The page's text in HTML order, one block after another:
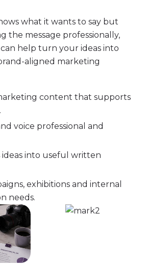
what it wants to say but
the message professionally,
help turn your ideas into
aligned marketing
content that supports
voice professional and
ideas into useful written
exhibitions and internal
needs.